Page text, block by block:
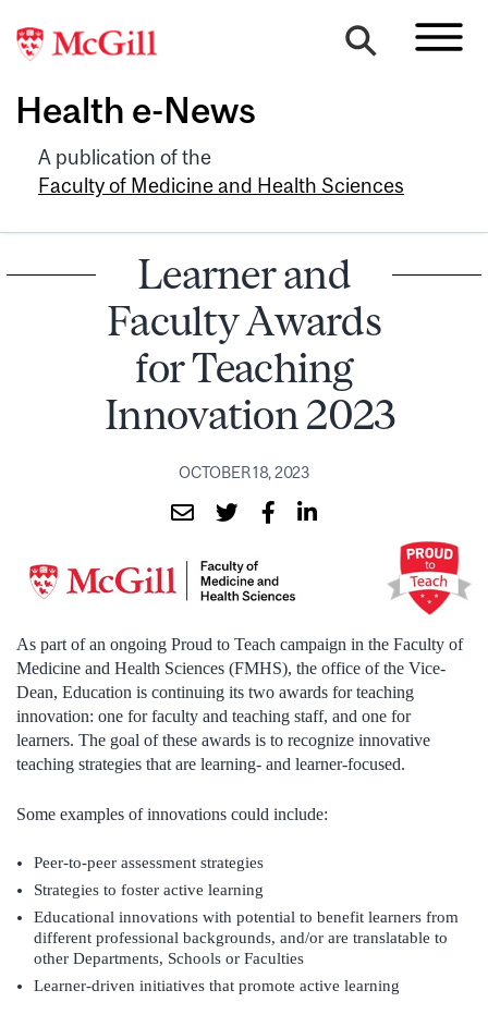
Health e-News
A publication of the
Faculty of Medicine and Health Sciences
Learner and
Faculty Awards
for Teaching
Innovation 2023
OCTOBER 18, 2023
As part of an ongoing Proud to Teach campaign in the Faculty of
Medicine and Health Sciences (FMHS), the office of the Vice-
Dean, Education is continuing its two awards for teaching
innovation: one for faculty and teaching staff, and one for
learners. The goal of these awards is to recognize innovative
teaching strategies that are learning- and learner-focused.
Some examples of innovations could include:
Peer-to-peer assessment strategies
Strategies to foster active learning
Educational innovations with potential to benefit learners from
different professional backgrounds, and/or are translatable to
other Departments, Schools or Faculties
Learner-driven initiatives that promote active learning